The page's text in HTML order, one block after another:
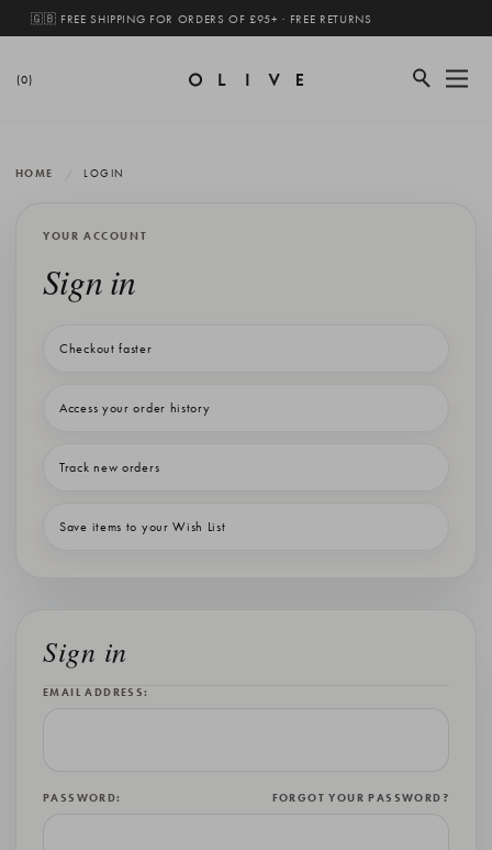
🇬🇧 FREE SHIPPING FOR ORDERS OF £95+ · FREE RETURNS
(0)
HOME LOGIN
YOUR ACCOUNT
Sign in
Checkout faster
Access your order history
Track new orders
Save items to your Wish List
Sign in
EMAIL ADDRESS:
PASSWORD: FORGOT YOUR PASSWORD?